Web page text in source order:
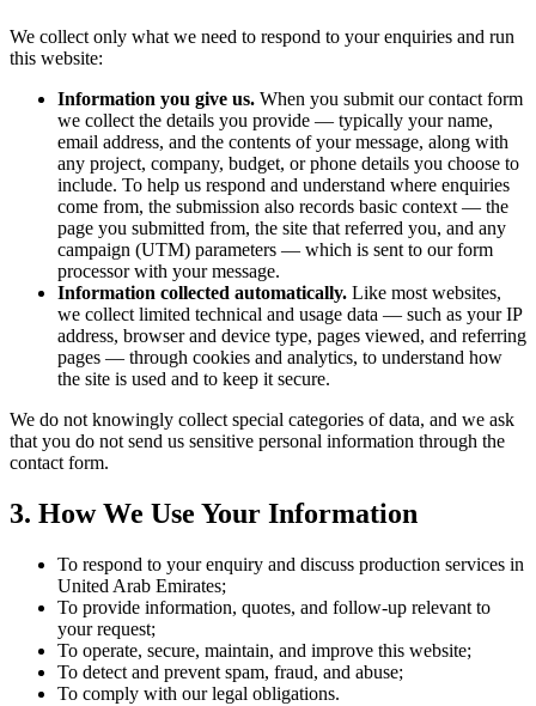
We collect only what we need to respond to your enquiries and run
this website:
Information you give us. When you submit our contact form
we collect the details you provide — typically your name,
email address, and the contents of your message, along with
any project, company, budget, or phone details you choose to
include. To help us respond and understand where enquiries
come from, the submission also records basic context — the
page you submitted from, the site that referred you, and any
campaign (UTM) parameters — which is sent to our form
processor with your message.
Information collected automatically. Like most websites,
we collect limited technical and usage data — such as your IP
address, browser and device type, pages viewed, and referring
pages — through cookies and analytics, to understand how
the site is used and to keep it secure.
We do not knowingly collect special categories of data, and we ask
that you do not send us sensitive personal information through the
contact form.
3. How We Use Your Information
To respond to your enquiry and discuss production services in
United Arab Emirates;
To provide information, quotes, and follow-up relevant to
your request;
To operate, secure, maintain, and improve this website;
To detect and prevent spam, fraud, and abuse;
To comply with our legal obligations.